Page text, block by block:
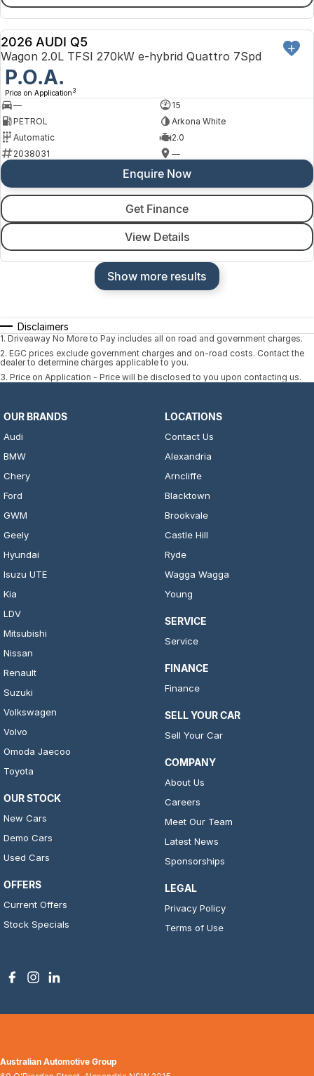
NEW
2026 AUDI Q5
Wagon 2.0L TFSI 270kW e-hybrid Quattro 7Spd
P.O.A.
Price on Application 3
—
15
PETROL
Arkona White
Automatic
2.0
2038031
—
Enquire Now
Get Finance
View Details
Show more results
Disclaimers
1. Driveaway No More to Pay includes all on road and government charges.
2. EGC prices exclude government charges and on-road costs. Contact the
dealer to determine charges applicable to you.
3. Price on Application - Price will be disclosed to you upon contacting us.
OUR BRANDS
Audi
BMW
Chery
Ford
GWM
Geely
Hyundai
Isuzu UTE
Kia
LDV
Mitsubishi
Nissan
Renault
Suzuki
Volkswagen
Volvo
Omoda Jaecoo
Toyota
OUR STOCK
New Cars
Demo Cars
Used Cars
OFFERS
Current Offers
Stock Specials
LOCATIONS
Contact Us
Alexandria
Arncliffe
Blacktown
Brookvale
Castle Hill
Ryde
Wagga Wagga
Young
SERVICE
Service
FINANCE
Finance
SELL YOUR CAR
Sell Your Car
COMPANY
About Us
Careers
Meet Our Team
Latest News
Sponsorships
LEGAL
Privacy Policy
Terms of Use
Australian Automotive Group